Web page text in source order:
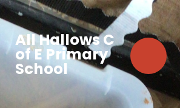
All Hallows C
of E Primary
School